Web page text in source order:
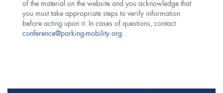
of the material on the website and you acknowledge that
you must take appropriate steps to verify information
before acting upon it. In cases of questions, contact
conference@parking-mobility.org.